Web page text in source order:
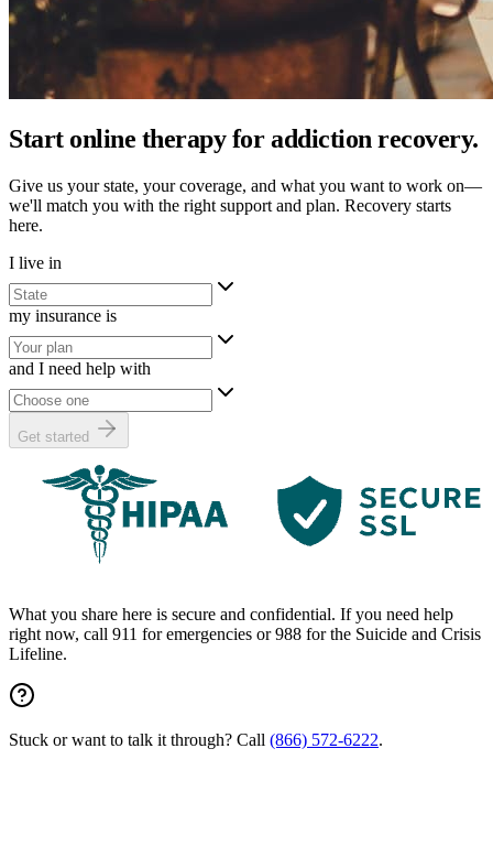
Start online therapy for addiction recovery.
Give us your state, your coverage, and what you want to work on—
we'll match you with the right support and plan. Recovery starts
here.
I live in
my insurance is
and I need help with
Get started
What you share here is secure and confidential. If you need help
right now, call 911 for emergencies or 988 for the Suicide and Crisis
Lifeline.
Stuck or want to talk it through? Call (866) 572-6222.